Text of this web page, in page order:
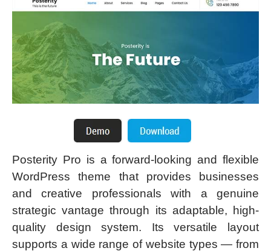
Posterity Pro is a forward-looking and flexible
WordPress theme that provides businesses
and creative professionals with a genuine
strategic vantage through its adaptable, high-
quality design system. Its versatile layout
supports a wide range of website types — from